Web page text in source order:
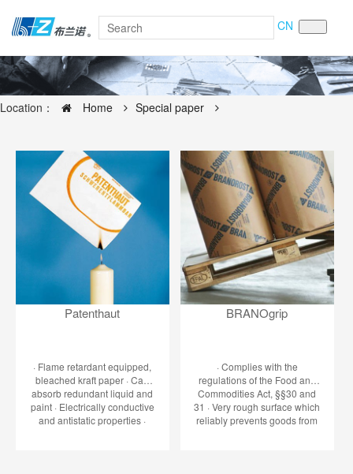
CN
Location： Home Special paper
Patenthaut
· Flame retardant equipped,
bleached kraft paper · Can
absorb redundant liquid and
paint · Electrically conductive
and antistatic properties ·
BRANOgrip
· Complies with the
regulations of the Food and
Commodities Act, §§30 and
31 · Very rough surface which
reliably prevents goods from